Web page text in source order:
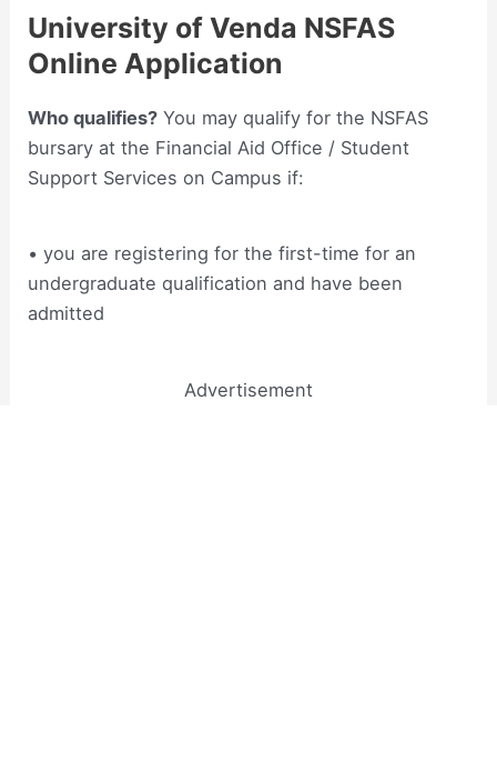
University of Venda NSFAS
Online Application
Who qualifies? You may qualify for the NSFAS
bursary at the Financial Aid Office / Student
Support Services on Campus if:
• you are registering for the first-time for an
undergraduate qualification and have been
admitted
Advertisement